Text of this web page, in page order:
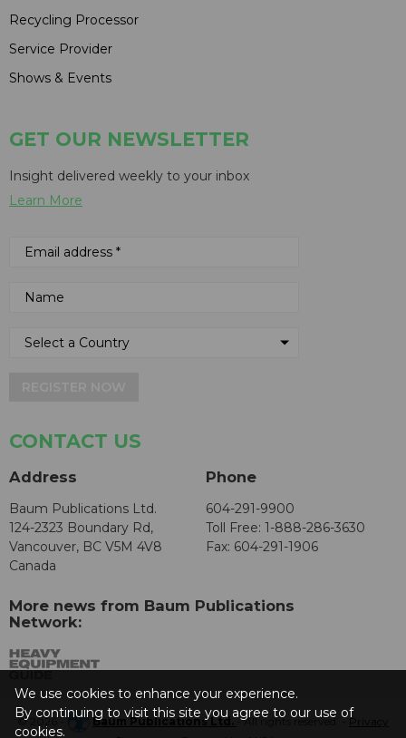
Recycling Processor
Service Provider
Shows & Events
GET OUR NEWSLETTER
Insight delivered weekly to your inbox
Learn More
CONTACT US
Address
Baum Publications Ltd.
124-2323 Boundary Rd,
Vancouver, BC V5M 4V8
Canada
Phone
604-291-9900
Toll Free: 1-888-286-3630
Fax: 604-291-1906
More news from Baum Publications
Network:
© 2026 - Baum Publications Ltd.- All rights reserved. - Privacy
We use cookies to enhance your experience.
By continuing to visit this site you agree to our use of
cookies.